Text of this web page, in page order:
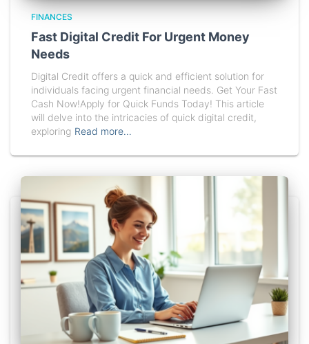
FINANCES
Fast Digital Credit For Urgent Money
Needs
Digital Credit offers a quick and efficient solution for
individuals facing urgent financial needs. Get Your Fast
Cash Now!Apply for Quick Funds Today! This article
will delve into the intricacies of quick digital credit,
exploring Read more…